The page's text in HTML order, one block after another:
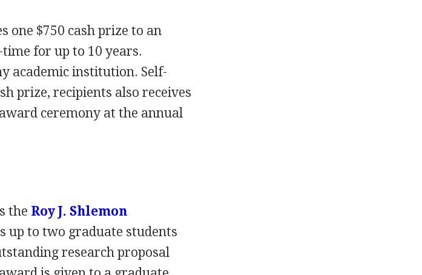
one $750 cash prize to an
for up to 10 years.
academic institution. Self-
prize, recipients also receives
ceremony at the annual
the Roy J. Shlemon
up to two graduate students
research proposal